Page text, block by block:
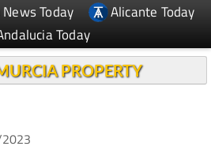
Today
Alicante Today
Today
PROPERTY